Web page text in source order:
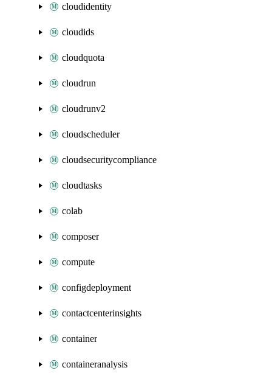
cloudidentity
cloudids
cloudquota
cloudrun
cloudrunv2
cloudscheduler
cloudsecuritycompliance
cloudtasks
colab
composer
compute
configdeployment
contactcenterinsights
container
containeranalysis